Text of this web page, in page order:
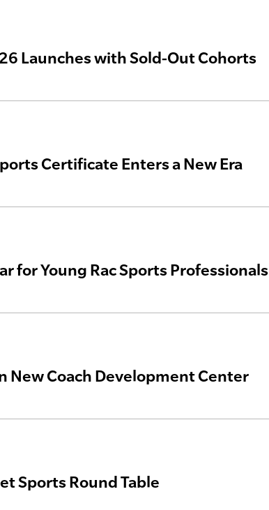
Launches with Sold-Out Cohorts
Certificate Enters a New Era
for Young Rac Sports Professionals
New Coach Development Center
Sports Round Table